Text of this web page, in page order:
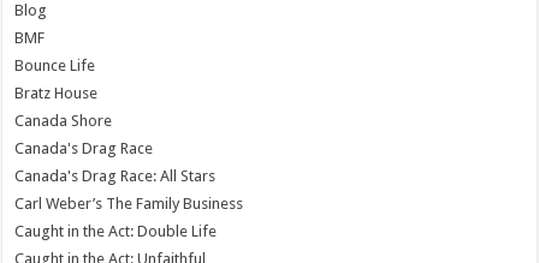
Blog
BMF
Bounce Life
Bratz House
Canada Shore
Canada's Drag Race
Canada's Drag Race: All Stars
Carl Weber’s The Family Business
Caught in the Act: Double Life
Caught in the Act: Unfaithful